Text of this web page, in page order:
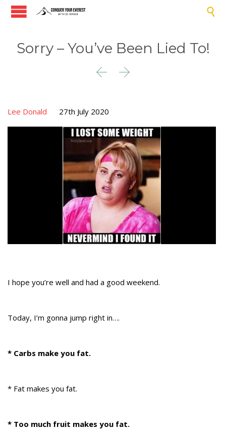

Sorry – You’ve Been Lied To!
 
Lee Donald 27th July 2020
I hope you’re well and had a good weekend.
Today, I’m gonna jump right in….
* Carbs make you fat.
* Fat makes you fat.
* Too much fruit makes you fat.